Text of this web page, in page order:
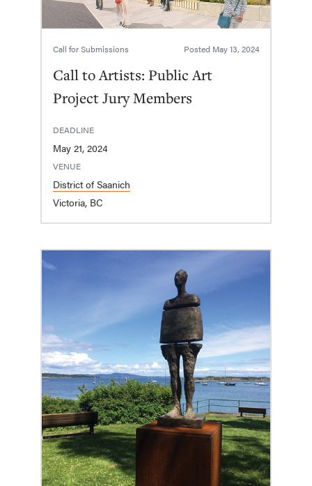
Call for Submissions Posted May 13, 2024
Call to Artists: Public Art
Project Jury Members
DEADLINE
May 21, 2024
VENUE
District of Saanich
Victoria, BC